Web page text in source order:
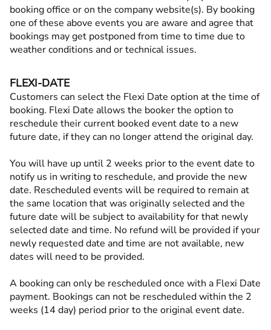
booking office or on the company website(s). By booking
one of these above events you are aware and agree that
bookings may get postponed from time to time due to
weather conditions and or technical issues.
FLEXI-DATE
Customers can select the Flexi Date option at the time of
booking. Flexi Date allows the booker the option to
reschedule their current booked event date to a new
future date, if they can no longer attend the original day.
You will have up until 2 weeks prior to the event date to
notify us in writing to reschedule, and provide the new
date. Rescheduled events will be required to remain at
the same location that was originally selected and the
future date will be subject to availability for that newly
selected date and time. No refund will be provided if your
newly requested date and time are not available, new
dates will need to be provided.
A booking can only be rescheduled once with a Flexi Date
payment. Bookings can not be rescheduled within the 2
weeks (14 day) period prior to the original event date.